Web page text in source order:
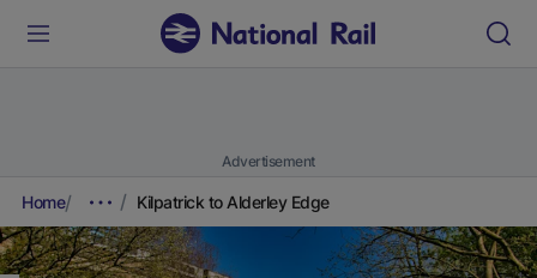
Advertisement
Home Kilpatrick to Alderley Edge